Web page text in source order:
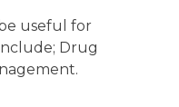
useful for
Drug